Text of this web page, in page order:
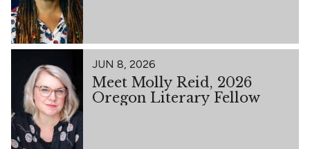
JUN 8, 2026
Meet Molly Reid, 2026
Oregon Literary Fellow